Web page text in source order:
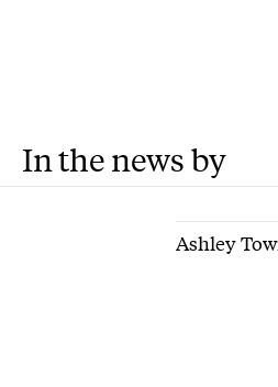
In the news by
Ashley